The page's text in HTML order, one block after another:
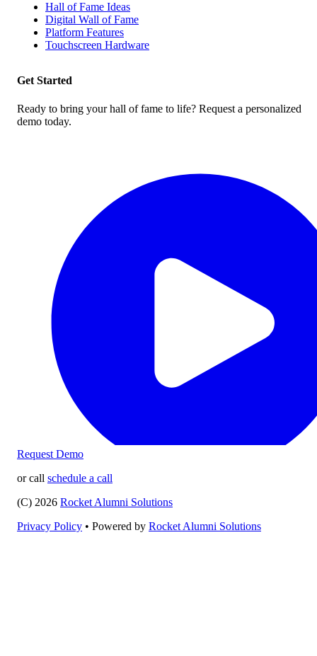
Hall of Fame Ideas
Digital Wall of Fame
Platform Features
Touchscreen Hardware
Get Started
Ready to bring your hall of fame to life? Request a personalized
demo today.
Request Demo
or call schedule a call
(C) 2026 Rocket Alumni Solutions
Privacy Policy • Powered by Rocket Alumni Solutions